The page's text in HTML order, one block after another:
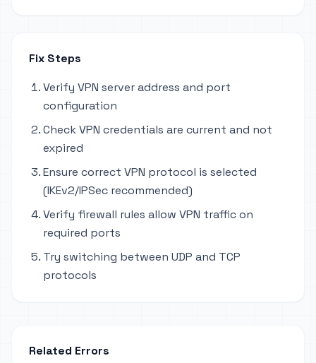
Fix Steps
Verify VPN server address and port
configuration
Check VPN credentials are current and not
expired
Ensure correct VPN protocol is selected
(IKEv2/IPSec recommended)
Verify firewall rules allow VPN traffic on
required ports
Try switching between UDP and TCP
protocols
Related Errors